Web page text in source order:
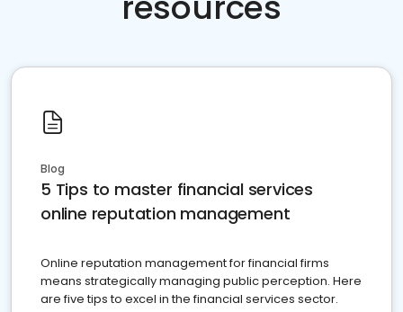
Blog
5 Tips to master financial services
online reputation management
Online reputation management for financial firms
means strategically managing public perception. Here
are five tips to excel in the financial services sector.